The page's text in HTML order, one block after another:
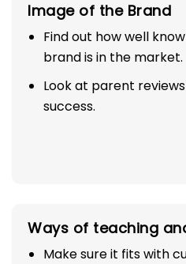
Image of the Brand
Find out how well
brand is in the market.
Look at parent
success.
Ways of teaching
Make sure it fits with